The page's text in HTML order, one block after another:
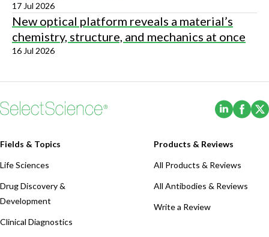
17 Jul 2026
New optical platform reveals a material’s
chemistry, structure, and mechanics at once
16 Jul 2026
(Opens
Fields & Topics
Life Sciences
Drug Discovery &
Development
Clinical Diagnostics
Products & Reviews
All Products & Reviews
All Antibodies & Reviews
Write a Review